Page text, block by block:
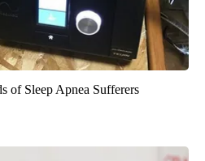
of Sleep Apnea Sufferers